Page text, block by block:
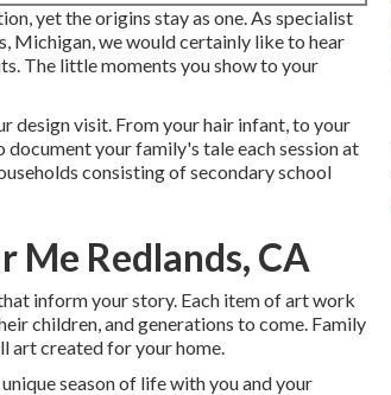
yet the origins stay as one. As specialist
Michigan, we would certainly like to hear
The little moments you show to your
design visit. From your hair infant, to your
your family's tale each session at
consisting of secondary school
Redlands, CA
inform your story. Each item of art work
children, and generations to come. Family
art created for your home.
season of life with you and your